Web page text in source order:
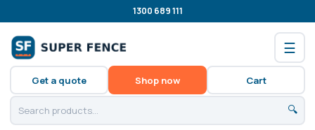
1300 689 111
☰
🔍
Get a quote Shop now Cart